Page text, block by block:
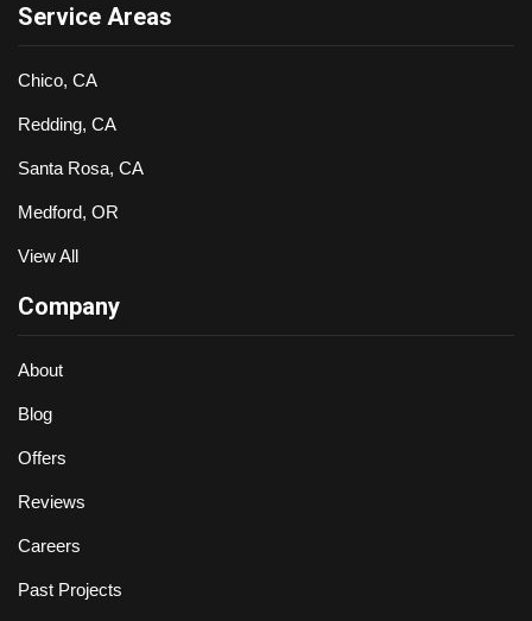
Service Areas
Chico, CA
Redding, CA
Santa Rosa, CA
Medford, OR
View All
Company
About
Blog
Offers
Reviews
Careers
Past Projects